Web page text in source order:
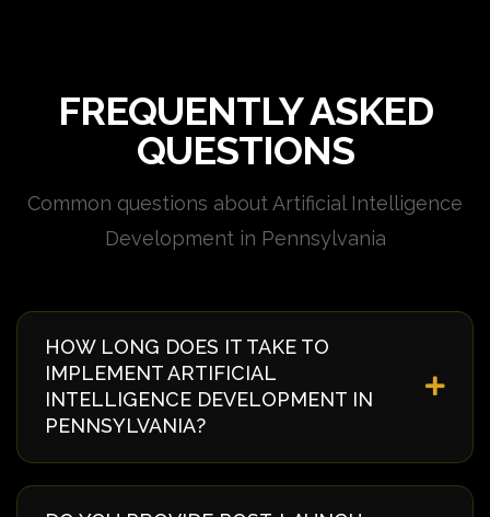
FREQUENTLY ASKED
QUESTIONS
Common questions about Artificial Intelligence
Development in Pennsylvania
HOW LONG DOES IT TAKE TO
IMPLEMENT ARTIFICIAL
INTELLIGENCE DEVELOPMENT IN
PENNSYLVANIA?